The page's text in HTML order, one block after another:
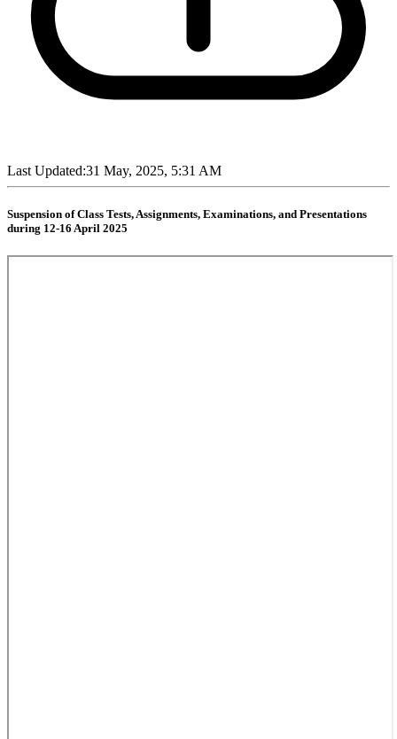
Last Updated:31 May, 2025, 5:31 AM
Suspension of Class Tests, Assignments, Examinations, and Presentations
during 12-16 April 2025